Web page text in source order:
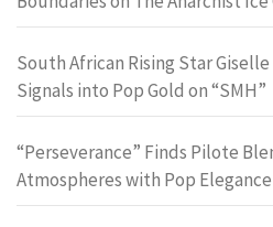
South African Rising Star
Signals into Pop Gold on “SMH”
“Perseverance” Finds Pilote
Atmospheres with Pop Elegance